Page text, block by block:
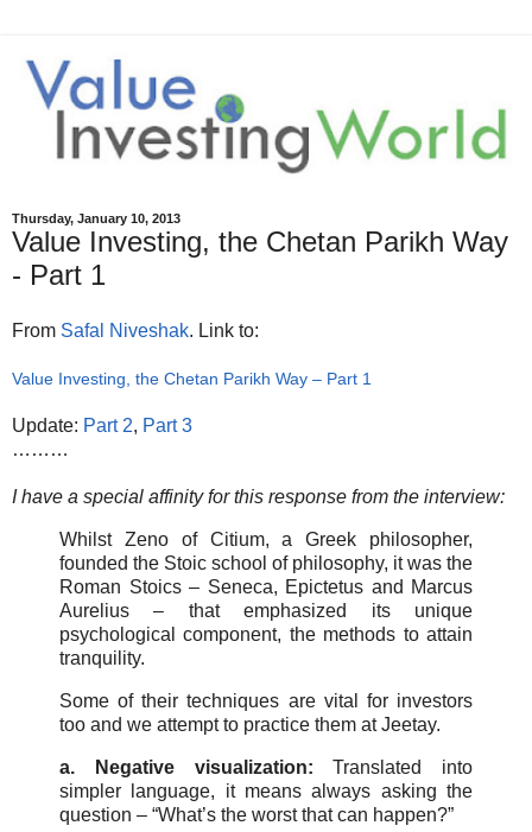
Thursday, January 10, 2013
Value Investing, the Chetan Parikh Way
- Part 1
From Safal Niveshak. Link to:
Value Investing, the Chetan Parikh Way – Part 1
Update: Part 2, Part 3
………
I have a special affinity for this response from the interview:
Whilst Zeno of Citium, a Greek philosopher,
founded the Stoic school of philosophy, it was the
Roman Stoics – Seneca, Epictetus and Marcus
Aurelius – that emphasized its unique
psychological component, the methods to attain
tranquility.
Some of their techniques are vital for investors
too and we attempt to practice them at Jeetay.
a. Negative visualization: Translated into
simpler language, it means always asking the
question – “What’s the worst that can happen?”